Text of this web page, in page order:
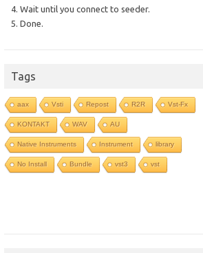
4. Wait until you connect to seeder.
5. Done.
Tags
aax Vsti Repost R2R Vst-Fx
KONTAKT WAV AU
Native Instruments Instrument library
No Install Bundle vst3 vst